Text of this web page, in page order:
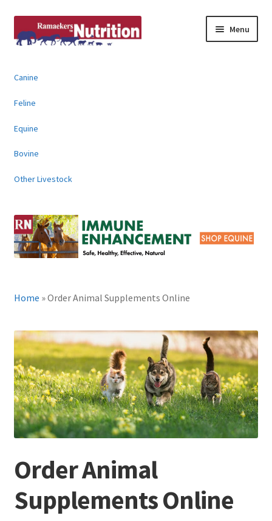
to
to
Menu
Animal Products
Contact
Canine
Feline
Equine
Bovine
Other Livestock
Home »Order Animal Supplements Online
Order Animal
Supplements Online